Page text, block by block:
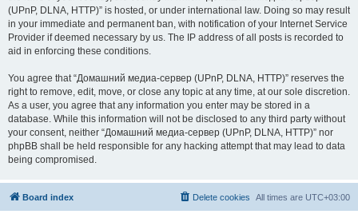
(UPnP, DLNA, HTTP)” is hosted, or under international law. Doing so may result
in your immediate and permanent ban, with notification of your Internet Service
Provider if deemed necessary by us. The IP address of all posts is recorded to
aid in enforcing these conditions.
You agree that “Домашний медиа-сервер (UPnP, DLNA, HTTP)” reserves the
right to remove, edit, move, or close any topic at any time, at our sole discretion.
As a user, you agree that any information you enter may be stored in a
database. While this information will not be disclosed to any third party without
your consent, neither “Домашний медиа-сервер (UPnP, DLNA, HTTP)” nor
phpBB shall be held responsible for any hacking attempt that may lead to data
being compromised.
Board index All times are UTC+03:00
Delete cookies